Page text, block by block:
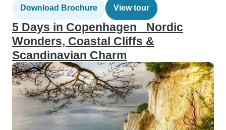
Download Brochure View tour
5 Days in Copenhagen_ Nordic
Wonders, Coastal Cliffs &
Scandinavian Charm